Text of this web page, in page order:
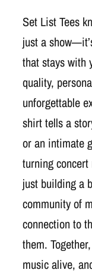
Set List Tees
just a
that stays with
quality,
unforgettable
shirt tells a
or an intimate
turning
just building a
community of
connection to
them.
music alive,